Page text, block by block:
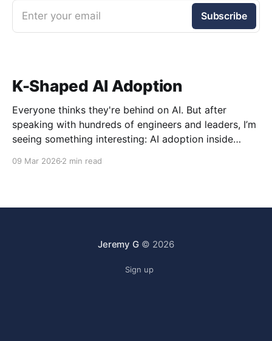
Enter your email Subscribe
K-Shaped AI Adoption
Everyone thinks they're behind on AI. But after
speaking with hundreds of engineers and leaders, I’m
seeing something interesting: AI adoption inside
09 Mar 2026 2 min read
Jeremy G© 2026
Sign up